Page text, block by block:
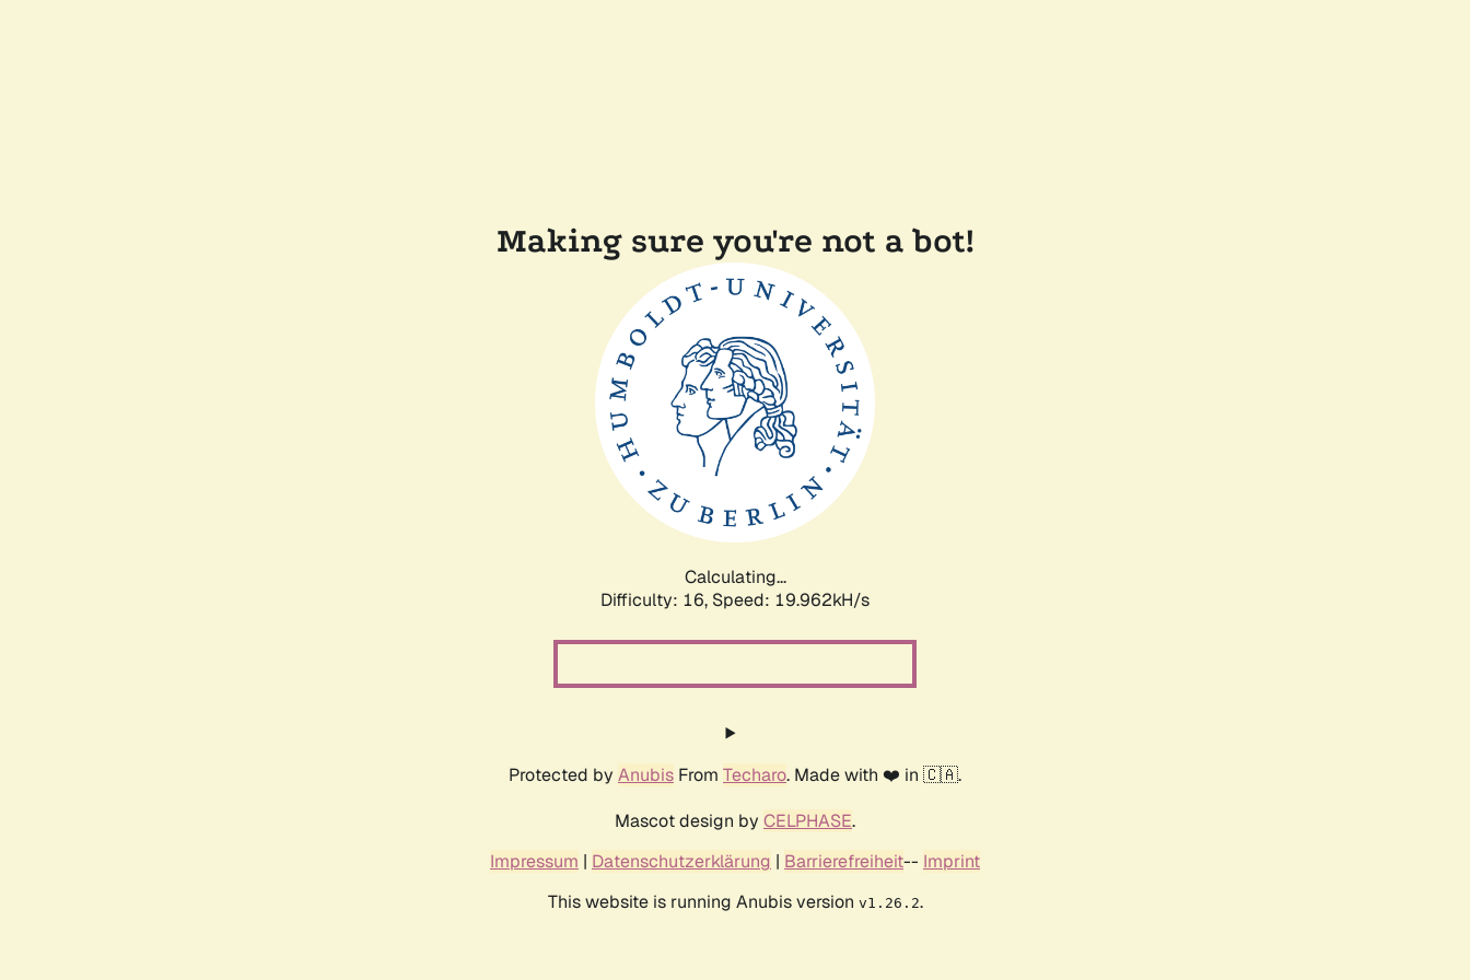
Making sure you're not a bot!
Calculating...
Difficulty: 16, Speed: 19.962kH/s
Protected by Anubis From Techaro. Made with ❤️ in 🇨🇦.
Mascot design by CELPHASE.
Impressum | Datenschutzerklärung | Barrierefreiheit-- Imprint
This website is running Anubis version v1.26.2.